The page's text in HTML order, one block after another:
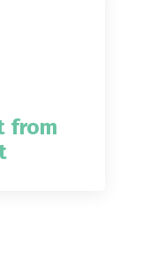
from